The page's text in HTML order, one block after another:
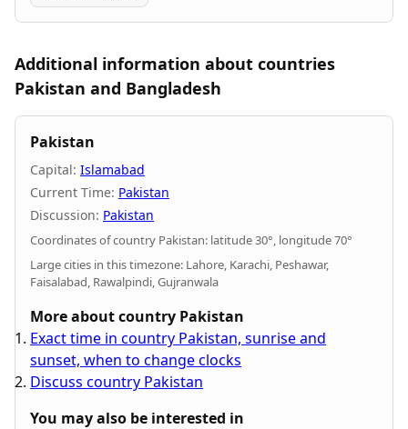
Additional information about countries
Pakistan and Bangladesh
Pakistan
Capital: Islamabad
Current Time: Pakistan
Discussion: Pakistan
Coordinates of country Pakistan: latitude 30°, longitude 70°
Large cities in this timezone: Lahore, Karachi, Peshawar,
Faisalabad, Rawalpindi, Gujranwala
More about country Pakistan
Exact time in country Pakistan, sunrise and
sunset, when to change clocks
Discuss country Pakistan
You may also be interested in